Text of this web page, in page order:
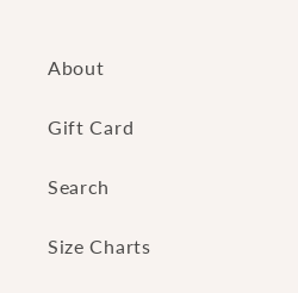
About
Gift Card
Search
Size Charts